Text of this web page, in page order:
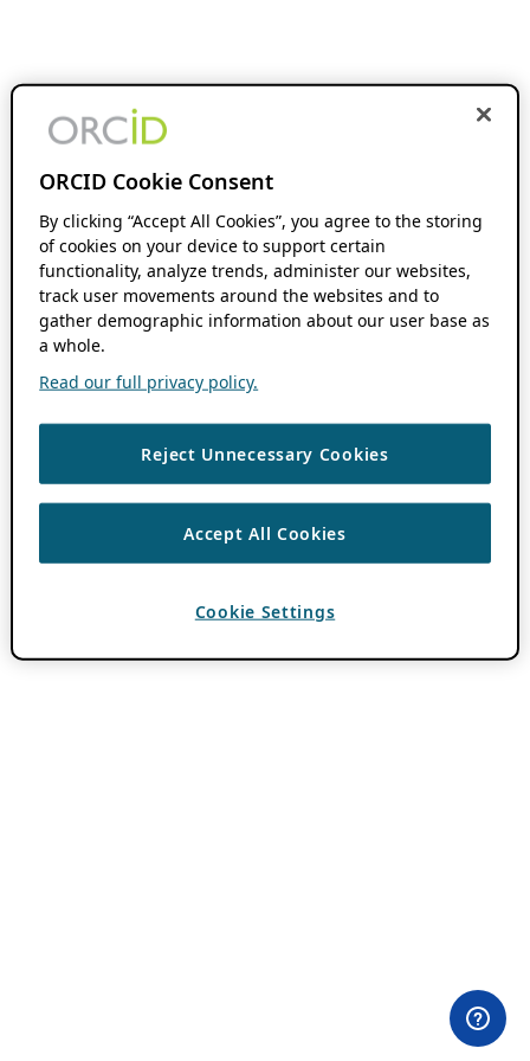
ORCID Cookie Consent
By clicking “Accept All Cookies”, you agree to the storing
of cookies on your device to support certain
functionality, analyze trends, administer our websites,
track user movements around the websites and to
gather demographic information about our user base as
a whole.
Read our full privacy policy.
Reject Unnecessary Cookies
Accept All Cookies
Cookie Settings